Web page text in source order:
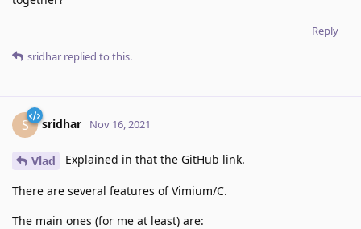
Reply
sridhar replied to this.
S sridhar Nov 16, 2021
Vlad Explained in that the GitHub link.
There are several features of Vimium/C.
The main ones (for me at least) are: